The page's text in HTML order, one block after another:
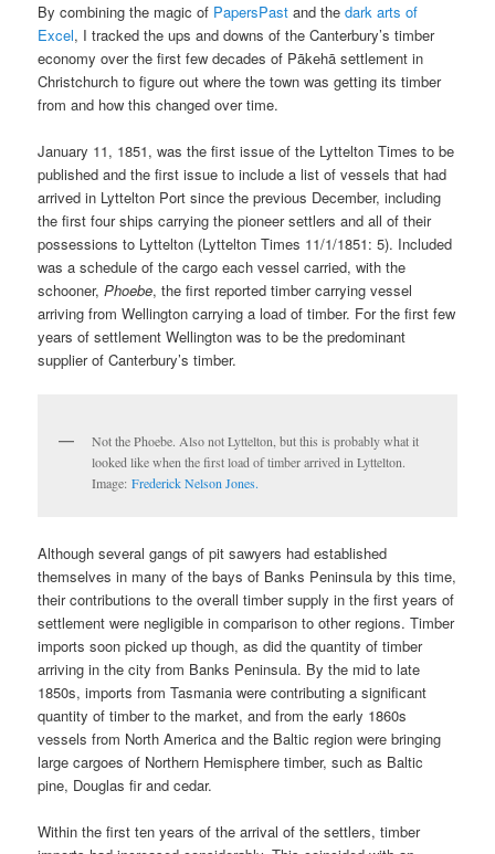
By combining the magic of PapersPast and thedark arts of
Excel, I tracked the ups and downs of the Canterbury’s timber
economy over the first few decades of Pākehā settlement in
Christchurch to figure out where the town was getting its timber
from and how this changed over time.
January 11, 1851, was the first issue of the Lyttelton Times to be
published and the first issue to include a list of vessels that had
arrived in Lyttelton Port since the previous December, including
the first four ships carrying the pioneer settlers and all of their
possessions to Lyttelton (Lyttelton Times 11/1/1851: 5). Included
was a schedule of the cargo each vessel carried, with the
schooner,Phoebe, the first reported timber carrying vessel
arriving from Wellington carrying a load of timber. For the first few
years of settlement Wellington was to be the predominant
supplier of Canterbury’s timber.
Not the Phoebe. Also not Lyttelton, but this is probably what it
looked like when the first load of timber arrived in Lyttelton.
Image:Frederick Nelson Jones.
Although several gangs of pit sawyers had established
themselves in many of the bays of Banks Peninsula by this time,
their contributions to the overall timber supply in the first years of
settlement were negligible in comparison to other regions. Timber
imports soon picked up though, as did the quantity of timber
arriving in the city from Banks Peninsula. By the mid to late
1850s, imports from Tasmania were contributing a significant
quantity of timber to the market, and from the early 1860s
vessels from North America and the Baltic region were bringing
large cargoes of Northern Hemisphere timber, such as Baltic
pine, Douglas fir and cedar.
Within the first ten years of the arrival of the settlers, timber